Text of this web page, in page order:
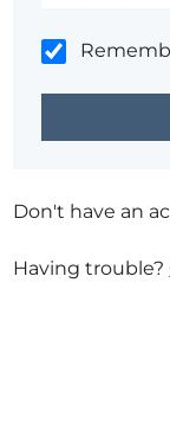
Don't have an
Having trouble?